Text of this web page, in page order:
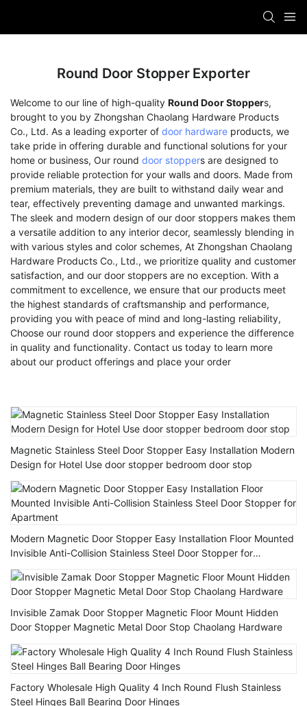
Round Door Stopper Exporter
Welcome to our line of high-quality Round Door Stoppers,
brought to you by Zhongshan Chaolang Hardware Products
Co., Ltd. As a leading exporter of door hardware products, we
take pride in offering durable and functional solutions for your
home or business, Our round door stoppers are designed to
provide reliable protection for your walls and doors. Made from
premium materials, they are built to withstand daily wear and
tear, effectively preventing damage and unwanted markings.
The sleek and modern design of our door stoppers makes them
a versatile addition to any interior decor, seamlessly blending in
with various styles and color schemes, At Zhongshan Chaolang
Hardware Products Co., Ltd., we prioritize quality and customer
satisfaction, and our door stoppers are no exception. With a
commitment to excellence, we ensure that our products meet
the highest standards of craftsmanship and performance,
providing you with peace of mind and long-lasting reliability,
Choose our round door stoppers and experience the difference
in quality and functionality. Contact us today to learn more
about our product offerings and place your order
Magnetic Stainless Steel Door Stopper Easy Installation Modern
Design for Hotel Use door stopper bedroom door stop
Modern Magnetic Door Stopper Easy Installation Floor Mounted
Invisible Anti-Collision Stainless Steel Door Stopper for
Apartment
Invisible Zamak Door Stopper Magnetic Floor Mount Hidden
Door Stopper Magnetic Metal Door Stop Chaolang Hardware
Factory Wholesale High Quality 4 Inch Round Flush Stainless
Steel Hinges Ball Bearing Door Hinges